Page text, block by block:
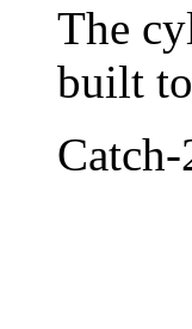
The
built
Catch-